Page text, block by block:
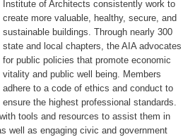
Institute of Architects consistently work to
create more valuable, healthy, secure, and
sustainable buildings. Through nearly 300
state and local chapters, the AIA advocates
for public policies that promote economic
vitality and public well being. Members
adhere to a code of ethics and conduct to
ensure the highest professional standards.
tools and resources to assist them in
well as engaging civic and government